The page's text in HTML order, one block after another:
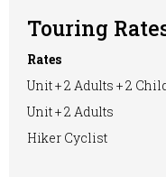
Motorhome
Pre-booking
Touring
Rates
Unit + 2 Adults + 2
Unit + 2 Adults
Hiker Cyclist